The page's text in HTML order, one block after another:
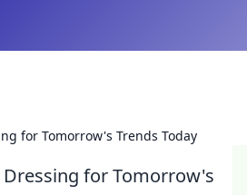
for Tomorrow's Trends Today
Dressing for Tomorrow's